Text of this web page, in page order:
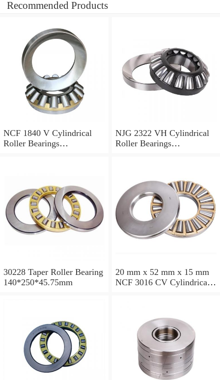
Recommended Products
NCF 1840 V Cylindrical
Roller Bearings
NJG 2322 VH Cylindrical
Roller Bearings
30228 Taper Roller Bearing
140*250*45.75mm
20 mm x 52 mm x 15 mm
NCF 3016 CV Cylindrical